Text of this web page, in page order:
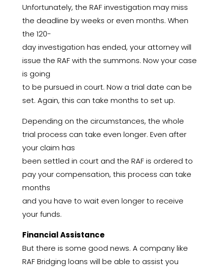
Unfortunately, the RAF investigation may miss
the deadline by weeks or even months. When
the 120-
day investigation has ended, your attorney will
issue the RAF with the summons. Now your case
is going
to be pursued in court. Now a trial date can be
set. Again, this can take months to set up.
Depending on the circumstances, the whole
trial process can take even longer. Even after
your claim has
been settled in court and the RAF is ordered to
pay your compensation, this process can take
months
and you have to wait even longer to receive
your funds.
Financial Assistance
But there is some good news. A company like
RAF Bridging loans will be able to assist you